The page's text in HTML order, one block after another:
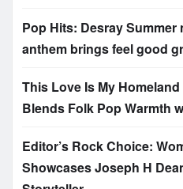
Pop Hits: Desray
anthem brings feel good
This Love Is My
Blends Folk Pop Warmth
Editor’s Rock Choice:
Showcases Joseph H